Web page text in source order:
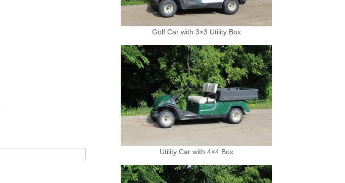
Golf Car with 3×3 Utility Box
Utility Car with 4×4 Box